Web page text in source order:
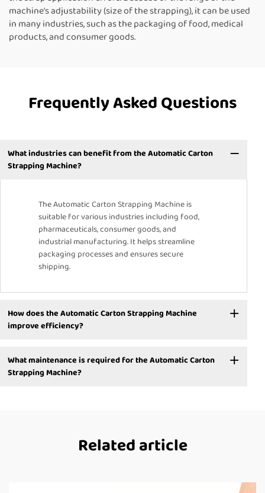
machine's adjustability (size of the strapping), it can be used
in many industries, such as the packaging of food, medical
products, and consumer goods.
Frequently Asked Questions
What industries can benefit from the Automatic Carton
Strapping Machine?
The Automatic Carton Strapping Machine is
suitable for various industries including food,
pharmaceuticals, consumer goods, and
industrial manufacturing. It helps streamline
packaging processes and ensures secure
shipping.
How does the Automatic Carton Strapping Machine
improve efficiency?
What maintenance is required for the Automatic Carton
Strapping Machine?
Related article